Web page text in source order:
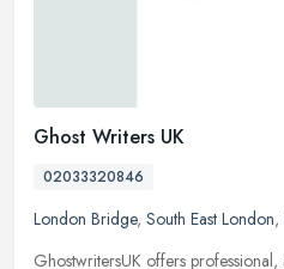
Ghost Writers UK
02033320846
London Bridge, South East London,
GhostwritersUK offers